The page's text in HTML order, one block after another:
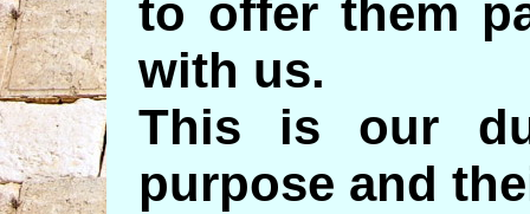
to offer them
with us.
This is our
purpose and